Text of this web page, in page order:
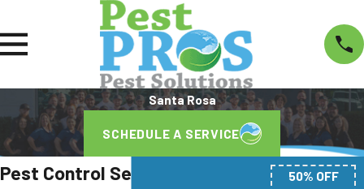
Santa Rosa
SCHEDULE A SERVICE
Pest Control Services in Santa
50% OFF